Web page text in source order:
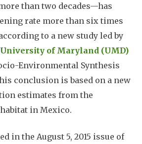
than two decades—has
rate more than six times
to a new study led by
University of Maryland (UMD)
Environmental Synthesis
conclusion is based on a new
estimates from the
in Mexico.
in the August 5, 2015 issue of